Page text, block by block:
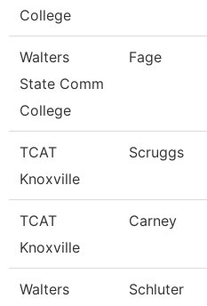
College
Walters
State Comm
College
Fage
TCAT
Knoxville
Scruggs
TCAT
Knoxville
Carney
Walters
Schluter